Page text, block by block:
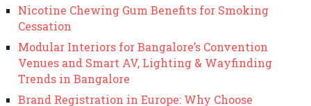
Nicotine Chewing Gum Benefits for Smoking
Cessation
Modular Interiors for Bangalore’s Convention
Venues and Smart AV, Lighting & Wayfinding
Trends in Bangalore
Brand Registration in Europe: Why Choose